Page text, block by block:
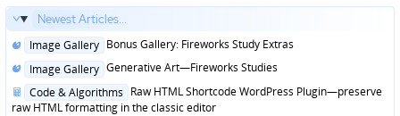
Newest Articles...
Posted
Image Gallery Bonus Gallery: Fireworks Study Extras
Posted
Image Gallery Generative Art—Fireworks Studies
Posted
in
Code & Algorithms Raw HTML Shortcode WordPress Plugin—preserve
raw HTML formatting in the classic editor